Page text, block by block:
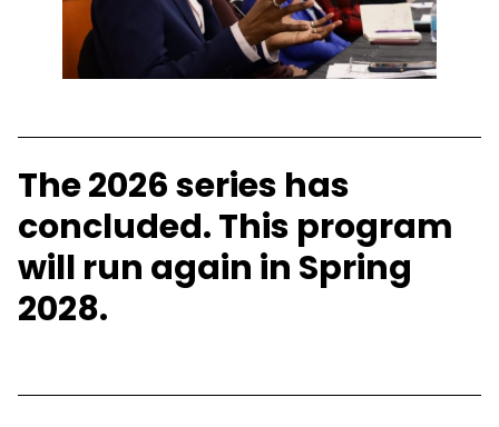
The 2026 series has
concluded. This program
will run again in Spring
2028.